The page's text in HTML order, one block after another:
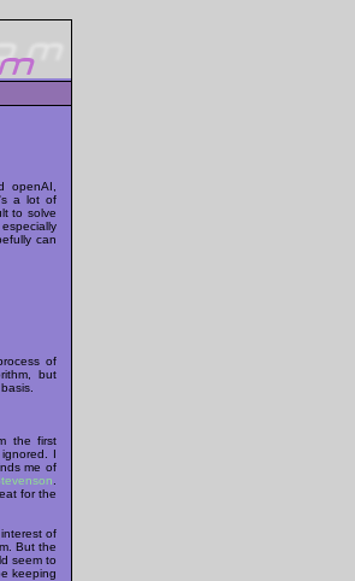
openAI,
a lot of
to solve
can
of
but
the first
I
me of
for the
of
But the
seem to
keeping